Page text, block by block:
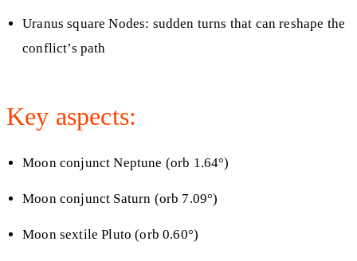
Uranus square Nodes: sudden turns that can reshape the
conflict’s path
Key aspects:
Moon conjunct Neptune (orb 1.64°)
Moon conjunct Saturn (orb 7.09°)
Moon sextile Pluto (orb 0.60°)